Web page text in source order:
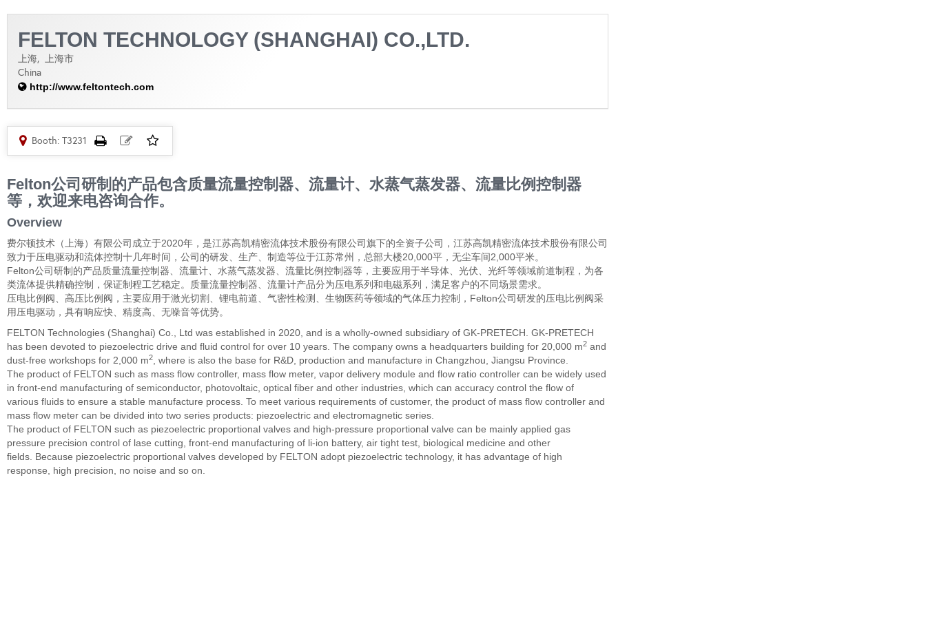
FELTON TECHNOLOGY (SHANGHAI) CO.,LTD.
上海, 上海市
China
http://www.feltontech.com
Booth: T3231
Felton公司研制的产品包含质量流量控制器、流量计、水蒸气蒸发器、流量比例控制器
等，欢迎来电咨询合作。
Overview
费尔顿技术（上海）有限公司成立于2020年，是江苏高凯精密流体技术股份有限公司旗下的全资子公司，江苏高凯精密流体技术股份有限公司
致力于压电驱动和流体控制十几年时间，公司的研发、生产、制造等位于江苏常州，总部大楼20,000平，无尘车间2,000平米。
Felton公司研制的产品质量流量控制器、流量计、水蒸气蒸发器、流量比例控制器等，主要应用于半导体、光伏、光纤等领域前道制程，为各
类流体提供精确控制，保证制程工艺稳定。质量流量控制器、流量计产品分为压电系列和电磁系列，满足客户的不同场景需求。
压电比例阀、高压比例阀，主要应用于激光切割、锂电前道、气密性检测、生物医药等领域的气体压力控制，Felton公司研发的压电比例阀采
用压电驱动，具有响应快、精度高、无噪音等优势。
FELTON Technologies (Shanghai) Co., Ltd was established in 2020, and is a wholly-owned subsidiary of GK-PRETECH. GK-PRETECH
has been devoted to piezoelectric drive and fluid control for over 10 years. The company owns a headquarters building for 20,000 m2 and
dust-free workshops for 2,000 m2
, where is also the base for R&D, production and manufacture in Changzhou, Jiangsu Province.
The product of FELTON such as mass flow controller, mass flow meter, vapor delivery module and flow ratio controller can be widely used
in front-end manufacturing of semiconductor, photovoltaic, optical fiber and other industries, which can accuracy control the flow of
various fluids to ensure a stable manufacture process. To meet various requirements of customer, the product of mass flow controller and
mass flow meter can be divided into two series products: piezoelectric and electromagnetic series.
The product of FELTON such as piezoelectric proportional valves and high-pressure proportional valve can be mainly applied gas
pressure precision control of lase cutting, front-end manufacturing of li-ion battery, air tight test, biological medicine and other
fields. Because piezoelectric proportional valves developed by FELTON adopt piezoelectric technology, it has advantage of high
response, high precision, no noise and so on.